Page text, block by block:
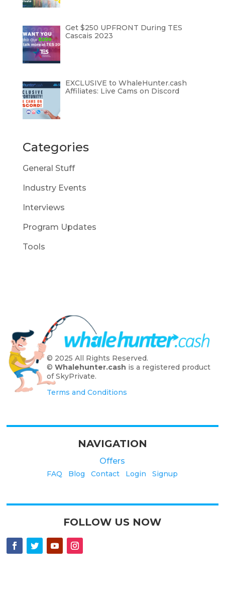
Get $250 UPFRONT During TES
Cascais 2023
EXCLUSIVE to WhaleHunter.cash
Affiliates: Live Cams on Discord
Categories
General Stuff
Industry Events
Interviews
Program Updates
Tools
© 2025 All Rights Reserved.
©Whalehunter.cash is a registered product
of SkyPrivate.
Terms and Conditions
NAVIGATION
Offers
FAQ Blog Contact Login Signup
FOLLOW US NOW